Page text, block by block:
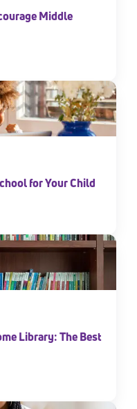
Middle
for Your Child
Library: The Best